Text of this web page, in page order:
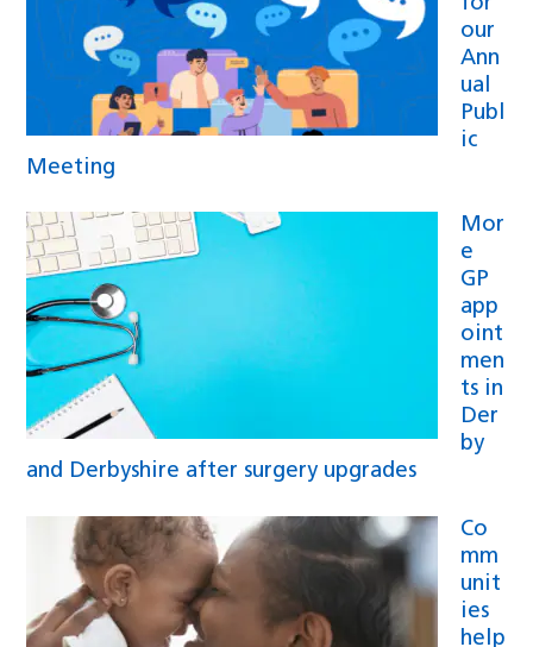
our
Ann
ual
Publ
ic
Meeting
Mor
e
GP
app
oint
men
ts in
Der
by
and Derbyshire after surgery upgrades
Co
mm
unit
ies
help